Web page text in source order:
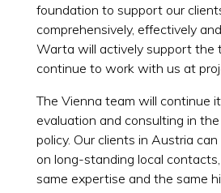
foundation to support our
comprehensively, effectively
Warta will actively support the
continue to work with us at
The Vienna team will continue
evaluation and consulting in
policy. Our clients in Austria
on long-standing local
same expertise and the same